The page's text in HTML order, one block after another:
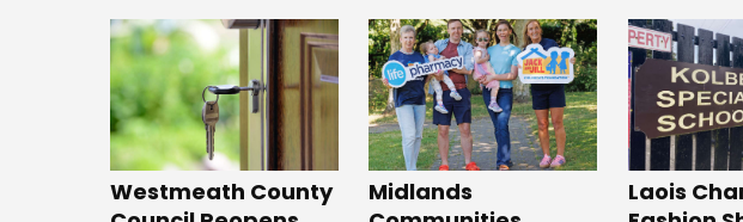
Westmeath County
Midlands
Laois